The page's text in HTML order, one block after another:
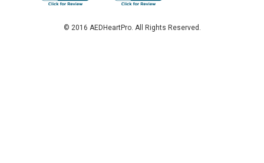
© 2016 AEDHeartPro. All Rights Reserved.